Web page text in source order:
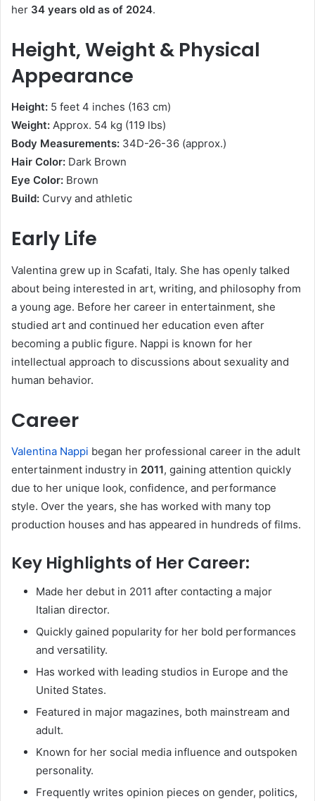
her 34 years old as of 2024.
Height, Weight & Physical
Appearance
Height: 5 feet 4 inches (163 cm)
Weight: Approx. 54 kg (119 lbs)
Body Measurements: 34D-26-36 (approx.)
Hair Color: Dark Brown
Eye Color: Brown
Build: Curvy and athletic
Early Life
Valentina grew up in Scafati, Italy. She has openly talked
about being interested in art, writing, and philosophy from
a young age. Before her career in entertainment, she
studied art and continued her education even after
becoming a public figure. Nappi is known for her
intellectual approach to discussions about sexuality and
human behavior.
Career
Valentina Nappi began her professional career in the adult
entertainment industry in 2011, gaining attention quickly
due to her unique look, confidence, and performance
style. Over the years, she has worked with many top
production houses and has appeared in hundreds of films.
Key Highlights of Her Career:
Made her debut in 2011 after contacting a major
Italian director.
Quickly gained popularity for her bold performances
and versatility.
Has worked with leading studios in Europe and the
United States.
Featured in major magazines, both mainstream and
adult.
Known for her social media influence and outspoken
personality.
Frequently writes opinion pieces on gender, politics,